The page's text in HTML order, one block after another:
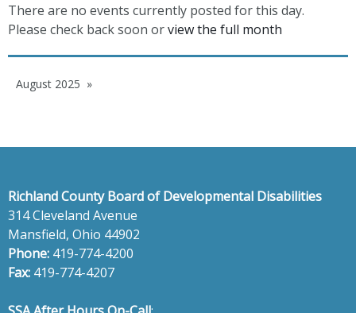
There are no events currently posted for this day.
Please check back soon orview the full month
August 2025
Richland County Board of Developmental Disabilities
314 Cleveland Avenue
Mansfield, Ohio 44902
Phone: 419-774-4200
Fax: 419-774-4207